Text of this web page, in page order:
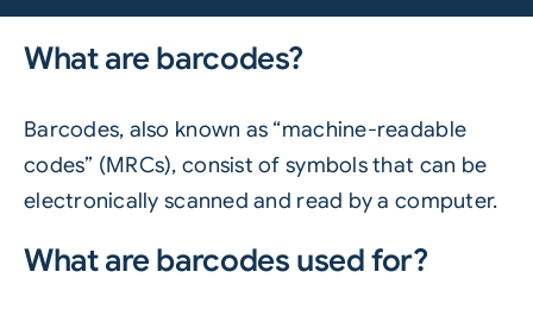
What are barcodes?
Barcodes, also known as “machine-readable
codes” (MRCs), consist of symbols that can be
electronically scanned and read by a computer.
What are barcodes used for?